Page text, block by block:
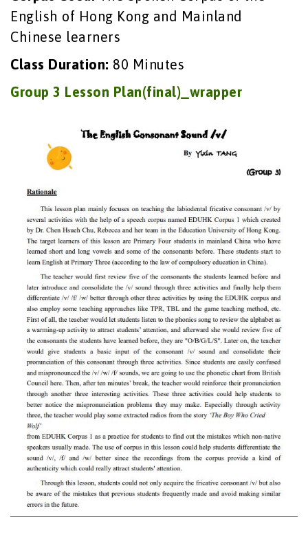
English of Hong Kong and Mainland
Chinese learners
Class Duration: 80 Minutes
Group 3 Lesson Plan(final)_wrapper